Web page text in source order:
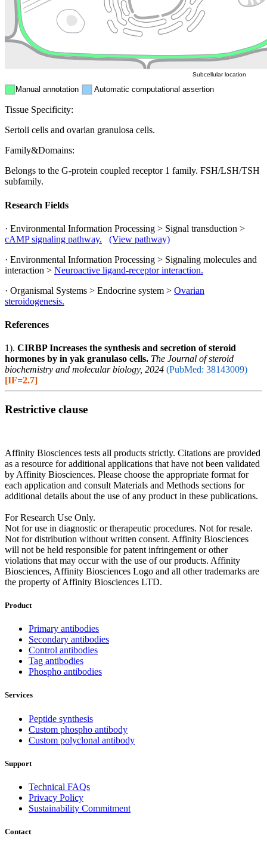
Manual annotation Automatic computational assertion
Subcellular location
Tissue Specificity:
Sertoli cells and ovarian granulosa cells.
Family&Domains:
Belongs to the G-protein coupled receptor 1 family. FSH/LSH/TSH
subfamily.
Research Fields
· Environmental Information Processing > Signal transduction >
cAMP signaling pathway.
(View pathway)
· Environmental Information Processing > Signaling molecules and
interaction > Neuroactive ligand-receptor interaction.
· Organismal Systems > Endocrine system > Ovarian
steroidogenesis.
References
1). CIRBP Increases the synthesis and secretion of steroid
hormones by in yak granulaso cells. The Journal of steroid
biochemistry and molecular biology, 2024 (PubMed: 38143009)
[IF=2.7]
Restrictive clause
Affinity Biosciences tests all products strictly. Citations are provided
as a resource for additional applications that have not been validated
by Affinity Biosciences. Please choose the appropriate format for
each application and consult Materials and Methods sections for
additional details about the use of any product in these publications.
For Research Use Only.
Not for use in diagnostic or therapeutic procedures. Not for resale.
Not for distribution without written consent. Affinity Biosciences
will not be held responsible for patent infringement or other
violations that may occur with the use of our products. Affinity
Biosciences, Affinity Biosciences Logo and all other trademarks are
the property of Affinity Biosciences LTD.
Product
Primary antibodies
Secondary antibodies
Control antibodies
Tag antibodies
Phospho antibodies
Services
Peptide synthesis
Custom phospho antibody
Custom polyclonal antibody
Support
Technical FAQs
Privacy Policy
Sustainability Commitment
Contact